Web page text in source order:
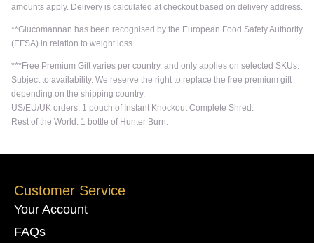
amounts apply. Delivery is calculated at checkout based on delivery address.
**Glucomannan has been recognised by the European Food Safety Authority
(EFSA) in relation to weight loss.
***Free Premium Gift varies per country, and only applies on selected SKUs.
Subject to availability. We reserve the right to replace the free premium gift
depending on the shipping country.
US/EU/UK orders: 1 pouch of Instant Knockout Complete Shred.
Rest of the World: 1 bottle of Hunter Burn.
Customer Service
Your Account
FAQs